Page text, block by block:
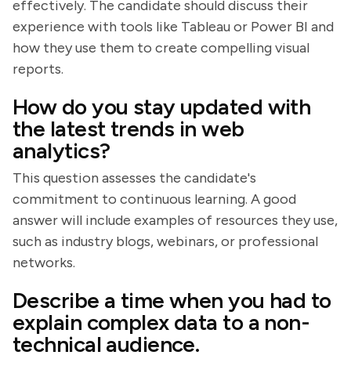
effectively. The candidate should discuss their
experience with tools like Tableau or Power BI and
how they use them to create compelling visual
reports.
How do you stay updated with
the latest trends in web
analytics?
This question assesses the candidate's
commitment to continuous learning. A good
answer will include examples of resources they use,
such as industry blogs, webinars, or professional
networks.
Describe a time when you had to
explain complex data to a non-
technical audience.